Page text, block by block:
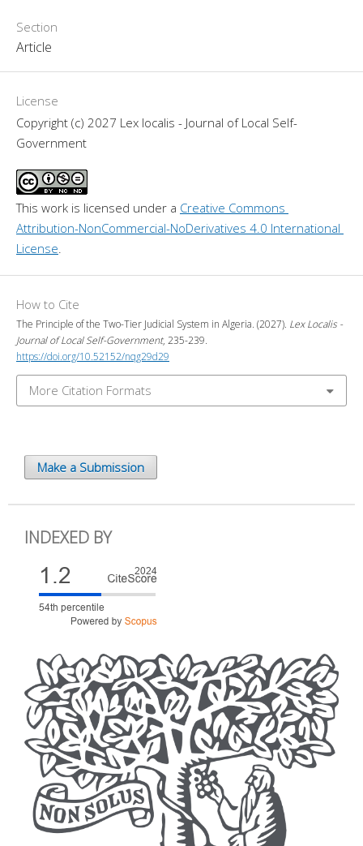
Section
Article
License
Copyright (c) 2027 Lex localis - Journal of Local Self-
Government
This work is licensed under a Creative Commons
Attribution-NonCommercial-NoDerivatives 4.0 International
License
How to Cite
The Principle of the Two-Tier Judicial System in Algeria. (2027). Lex Localis -
Journal of Local Self-Government, 235-239.
https://doi.org/10.52152/nqg29d29
More Citation Formats
Make a Submission
INDEXED BY